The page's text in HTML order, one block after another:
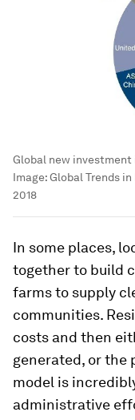
Global new investment
Image:Global Trends
2018
In some places,
together to build
farms to supply
communities.
costs and then
generated, or the
model is
administrative